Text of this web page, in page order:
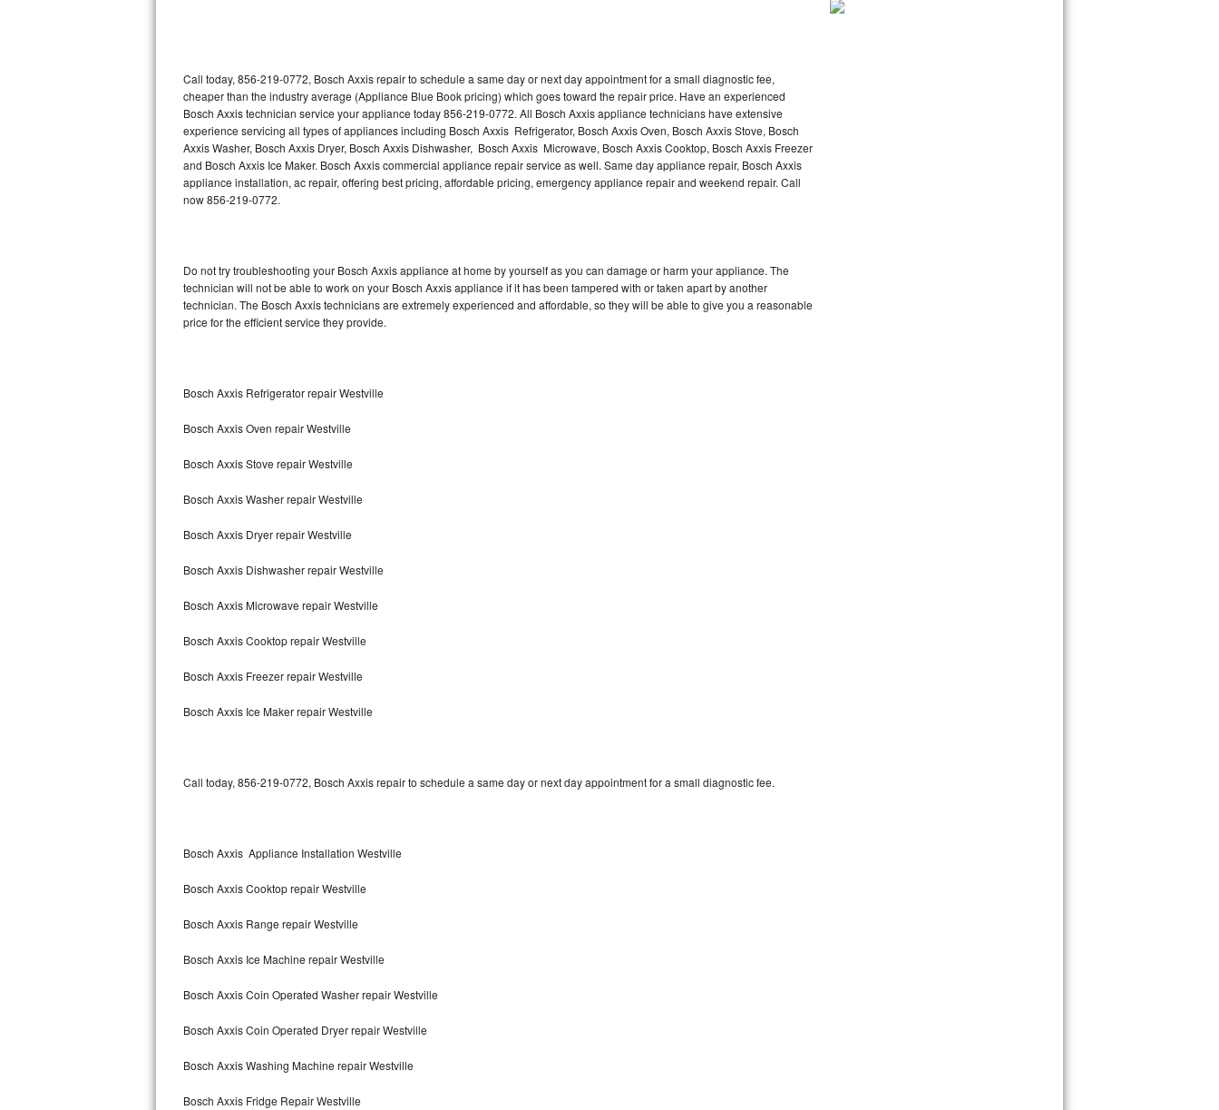
U-line Repair
Viking Repair
Whirlpool Repair
Wolf Repair
Speed Queen Repair
Danby Repair
Lynx Repair
Bertazzoni Repair
Electrolux Repair
Dacor Repair
Amana Repair
Kitchenaid Architect Repair
GE Artistry Repair
Whirlpool Duet Repair
Maytag Bravos Repair
Call today, 856-219-0772, Bosch Axxis repair to schedule a same day or next day appointment for a small diagnostic fee,
cheaper than the industry average (Appliance Blue Book pricing) which goes toward the repair price. Have an experienced
Bosch Axxis technician service your appliance today 856-219-0772. All Bosch Axxis appliance technicians have extensive
experience servicing all types of appliances including Bosch Axxis Refrigerator, Bosch Axxis Oven, Bosch Axxis Stove, Bosch
Axxis Washer, Bosch Axxis Dryer, Bosch Axxis Dishwasher, Bosch Axxis Microwave, Bosch Axxis Cooktop, Bosch Axxis Freezer
and Bosch Axxis Ice Maker. Bosch Axxis commercial appliance repair service as well. Same day appliance repair, Bosch Axxis
appliance installation, ac repair, offering best pricing, affordable pricing, emergency appliance repair and weekend repair. Call
now 856-219-0772.
Do not try troubleshooting your Bosch Axxis appliance at home by yourself as you can damage or harm your appliance. The
technician will not be able to work on your Bosch Axxis appliance if it has been tampered with or taken apart by another
technician. The Bosch Axxis technicians are extremely experienced and affordable, so they will be able to give you a reasonable
price for the efficient service they provide.
Bosch Axxis Refrigerator repair Westville
Bosch Axxis Oven repair Westville
Bosch Axxis Stove repair Westville
Bosch Axxis Washer repair Westville
Bosch Axxis Dryer repair Westville
Bosch Axxis Dishwasher repair Westville
Bosch Axxis Microwave repair Westville
Bosch Axxis Cooktop repair Westville
Bosch Axxis Freezer repair Westville
Bosch Axxis Ice Maker repair Westville
Call today, 856-219-0772, Bosch Axxis repair to schedule a same day or next day appointment for a small diagnostic fee.
Bosch Axxis Appliance Installation Westville
Bosch Axxis Cooktop repair Westville
Bosch Axxis Range repair Westville
Bosch Axxis Ice Machine repair Westville
Bosch Axxis Coin Operated Washer repair Westville
Bosch Axxis Coin Operated Dryer repair Westville
Bosch Axxis Washing Machine repair Westville
Bosch Axxis Fridge Repair Westville